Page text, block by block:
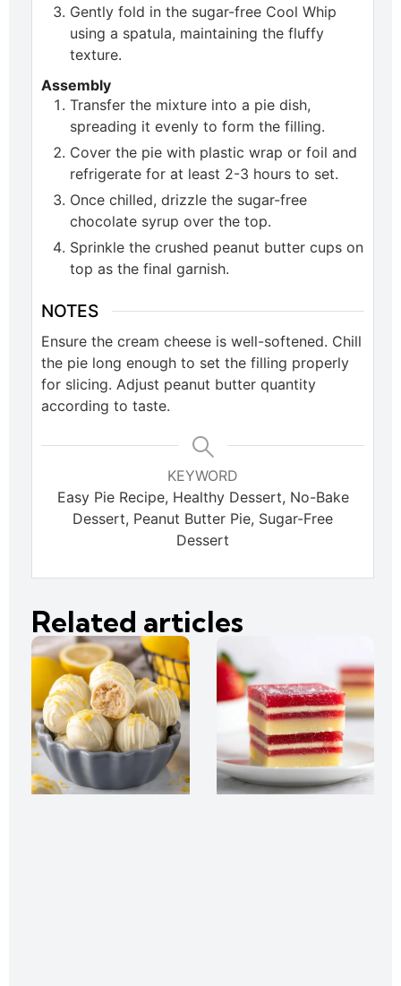
Gently fold in the sugar-free Cool Whip
using a spatula, maintaining the fluffy
texture.
Assembly
Transfer the mixture into a pie dish,
spreading it evenly to form the filling.
Cover the pie with plastic wrap or foil and
refrigerate for at least 2-3 hours to set.
Once chilled, drizzle the sugar-free
chocolate syrup over the top.
Sprinkle the crushed peanut butter cups on
top as the final garnish.
NOTES
Ensure the cream cheese is well-softened. Chill
the pie long enough to set the filling properly
for slicing. Adjust peanut butter quantity
according to taste.
KEYWORD
Easy Pie Recipe, Healthy Dessert, No-Bake
Dessert, Peanut Butter Pie, Sugar-Free
Dessert
Related articles